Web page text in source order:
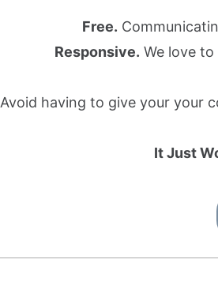
Free.
Responsive. We love
Avoid having to give your your
It Just